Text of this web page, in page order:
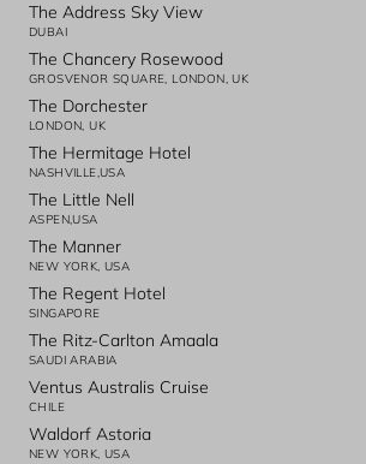
The Address Sky View
DUBAI
The Chancery Rosewood
GROSVENOR SQUARE, LONDON, UK
The Dorchester
LONDON, UK
The Hermitage Hotel
NASHVILLE,USA
The Little Nell
ASPEN,USA
The Manner
NEW YORK, USA
The Regent Hotel
SINGAPORE
The Ritz-Carlton Amaala
SAUDI ARABIA
Ventus Australis Cruise
CHILE
Waldorf Astoria
NEW YORK, USA